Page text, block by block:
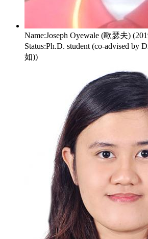
Name:Joseph Oyewale (歐瑟夫)
Status:Ph.D. student (co-advised by
如))